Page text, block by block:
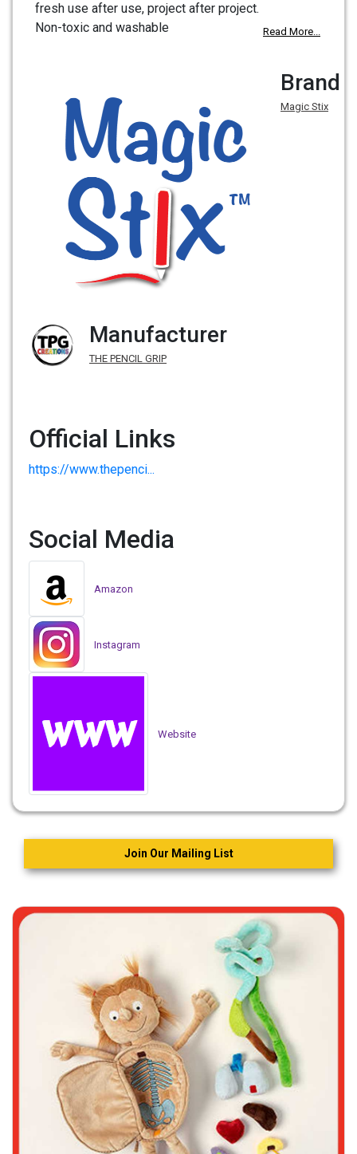
fresh use after use, project after project.
Non-toxic and washable
Read More...
Brand
Magic Stix
Manufacturer
THE PENCIL GRIP
Official Links
https://www.thepenci...
Social Media
Amazon
Instagram
Website
Join Our Mailing List